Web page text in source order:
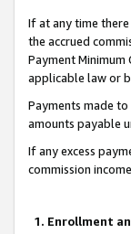
If at any time
the accrued
Payment
applicable law or
Payments made
amounts payable
If any excess
commission
1. Enrollment